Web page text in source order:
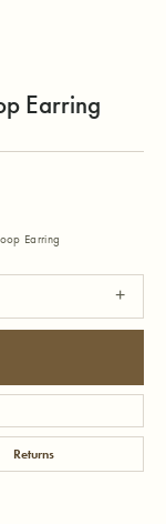
Earring
Earring
Returns